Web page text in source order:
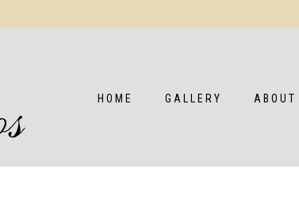
HOME GALLERY ABOUT